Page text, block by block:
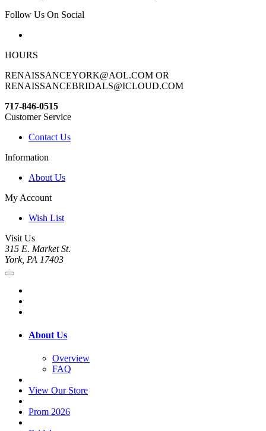
Follow Us On Social
HOURS
RENAISSANCEYORK@AOL.COM OR
RENAISSANCEBRIDALS@ICLOUD.COM
717-846-0515
Customer Service
Contact Us
Information
About Us
My Account
Wish List
Visit Us
315 E. Market St.
York, PA 17403
About Us
Overview
FAQ
View Our Store
Prom 2026